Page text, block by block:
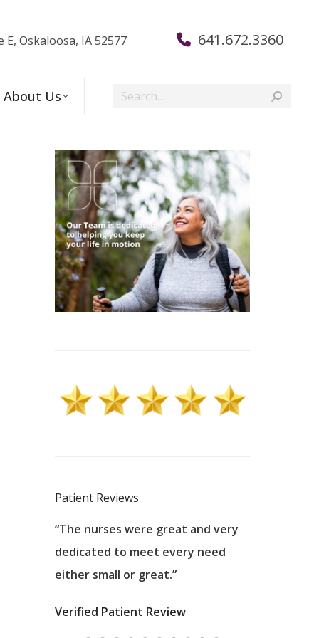
E, Oskaloosa, IA 52577 641.672.3360
About Us Search:
Patient Reviews
to
care.
saved
“The nurses were great and very
dedicated to meet every need
either small or great.”
Verified Patient Review